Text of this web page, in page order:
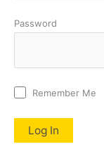
Password
Remember Me